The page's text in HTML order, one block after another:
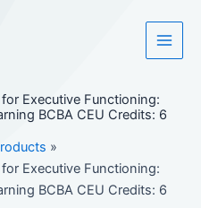
Executive Functioning:
BCBA CEU Credits: 6
Executive Functioning:
BCBA CEU Credits: 6